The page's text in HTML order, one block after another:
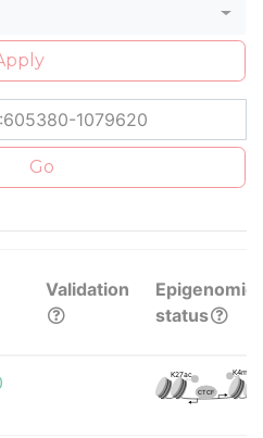
Go
Validation
Epigenomic
status
K27ac K4me3
CTCF